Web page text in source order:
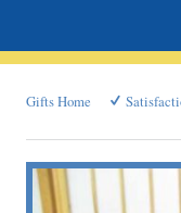
Gifts Home